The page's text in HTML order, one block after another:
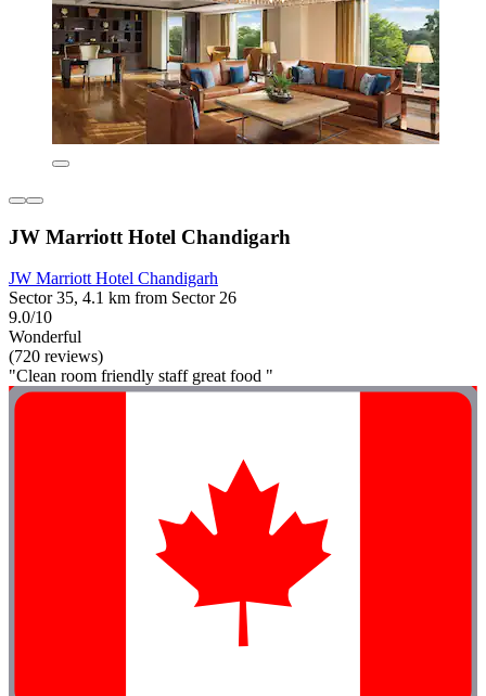
JW Marriott Hotel Chandigarh
JW Marriott Hotel Chandigarh
Sector 35, 4.1 km from Sector 26
9.0/10
Wonderful
(720 reviews)
"Clean room friendly staff great food "